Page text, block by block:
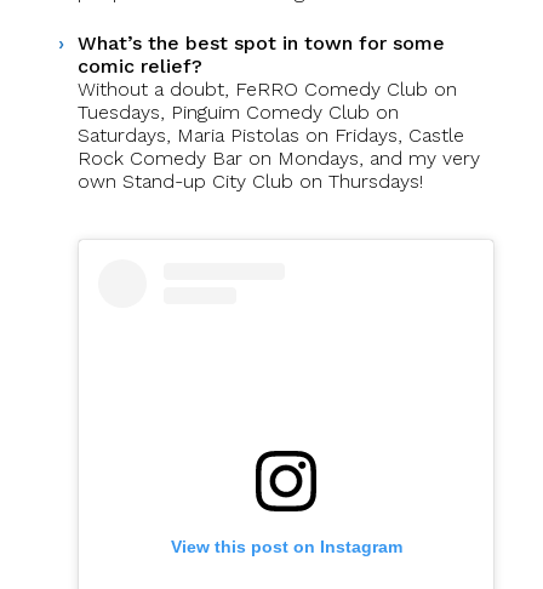
What’s the best spot in town for some
comic relief?
Without a doubt, FeRRO Comedy Club on
Tuesdays, Pinguim Comedy Club on
Saturdays, Maria Pistolas on Fridays, Castle
Rock Comedy Bar on Mondays, and my very
own Stand-up City Club on Thursdays!
View this post on Instagram